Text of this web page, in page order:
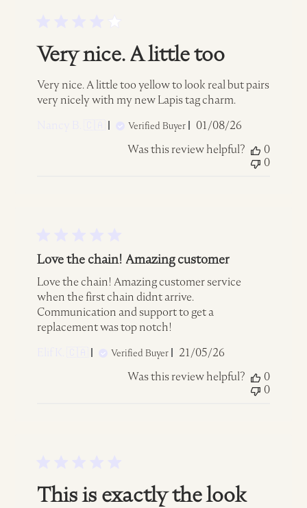
Very nice. A little too
Very nice. A little too yellow to look real but pairs
very nicely with my new Lapis tag charm.
Verified Buyer
Published
01/08/26
Was this review helpful?
0
0
Love the chain! Amazing customer
Love the chain! Amazing customer service
when the first chain didnt arrive.
Communication and support to get a
replacement was top notch!
Verified Buyer
Published
21/05/26
Was this review helpful?
0
0
This is exactly the look